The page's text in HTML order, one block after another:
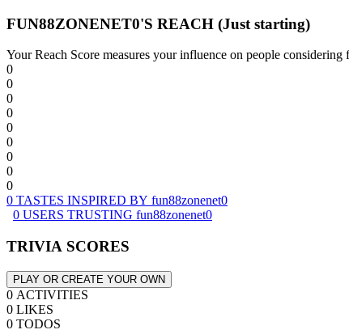
FUN88ZONENET0'S REACH (Just starting)
Your Reach Score measures your influence on people
0
0
0
0
0
0
0
0
0
0 TASTES INSPIRED BY fun88zonenet0
0 USERS TRUSTING fun88zonenet0
TRIVIA SCORES
PLAY OR CREATE YOUR OWN
0 ACTIVITIES
0 LIKES
0 TODOS